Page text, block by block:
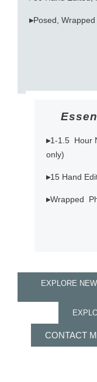
▸Posed,
▸1-1.5 Hour
only)
▸15 Hand
▸Wrapped
EXPLORE
CONTACT